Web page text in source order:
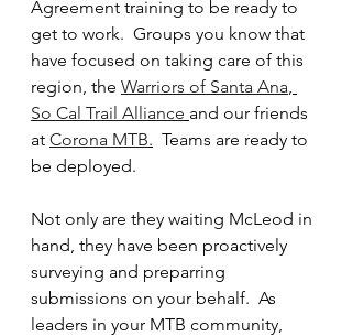
Agreement training to be ready to
get to work.  Groups you know that
have focused on taking care of this
region, the Warriors of Santa Ana,
So Cal Trail Alliance and our friends
at Corona MTB.
  Teams are ready to
be deployed.
Not only are they waiting McLeod in
hand, they have been proactively
surveying and preparring
submissions on your behalf.  As
leaders in your MTB community,